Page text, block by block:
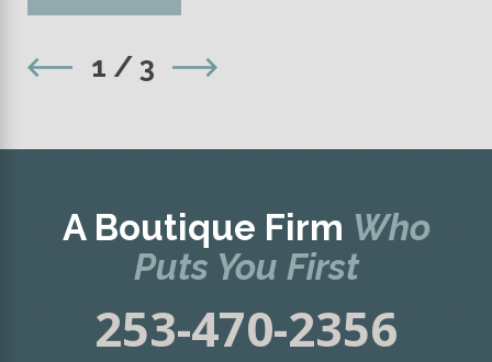
1 /3
A Boutique Firm Who
Puts You First
253-470-2356